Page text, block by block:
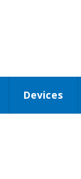
Devices